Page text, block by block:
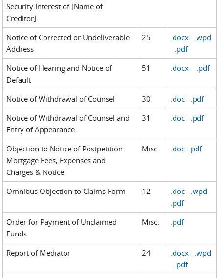
Security Interest of [Name of
Creditor]
Notice of Corrected or Undeliverable
Address
25 .docx
.wpd
.pdf
Notice of Hearing and Notice of
Default
51 .docx .pdf
Notice of Withdrawal of Counsel 30 .doc
.pdf
Notice of Withdrawal of Counsel and
Entry of Appearance
31 .doc .pdf
Objection to Notice of Postpetition
Mortgage Fees, Expenses and
Charges & Notice
Misc. .doc .pdf
Omnibus Objection to Claims Form 12 .doc
.wpd
.pdf
Order for Payment of Unclaimed
Funds
Misc. .pdf
Report of Mediator 24 .docx
.wpd
.pdf